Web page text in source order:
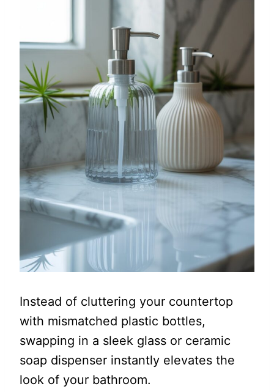
Instead of cluttering your countertop
with mismatched plastic bottles,
swapping in a sleek glass or ceramic
soap dispenser instantly elevates the
look of your bathroom.